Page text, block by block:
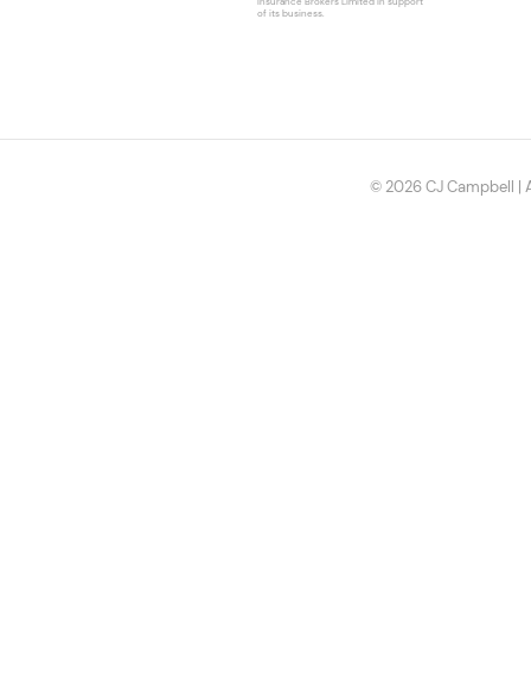
of its business.
© 2026 CJ Campbell |